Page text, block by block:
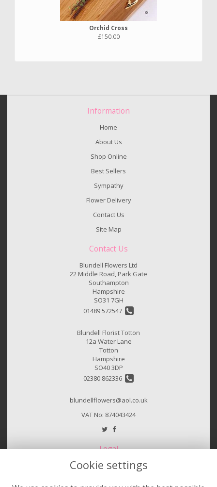
Orchid Cross
£150.00
Information
Home
About Us
Shop Online
Best Sellers
Sympathy
Flower Delivery
Contact Us
Site Map
Contact Us
Blundell Flowers Ltd
22 Middle Road, Park Gate
Southampton
Hampshire
SO31 7GH
01489 572547
Blundell Florist Totton
12a Water Lane
Totton
Hampshire
SO40 3DP
02380 862336
blundellflowers@aol.co.uk
VAT No: 874043424
Legal
Terms and Conditions
Cookie settings